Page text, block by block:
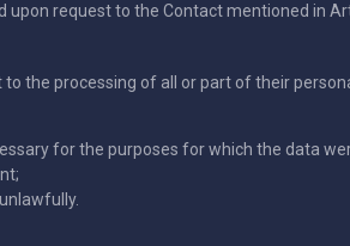
request to the Contact mentioned in
to the processing of all or part of their
for the purposes for which the data